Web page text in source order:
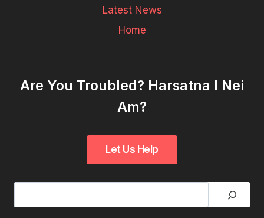
Latest News
Home
Are You Troubled? Harsatna I Nei
Am?